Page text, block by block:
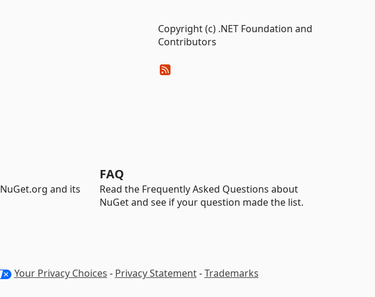
Copyright (c) .NET Foundation and
Contributors
and its
FAQ
Read the Frequently Asked Questions about
NuGet and see if your question made the list.
Your Privacy Choices - Privacy Statement-Trademarks